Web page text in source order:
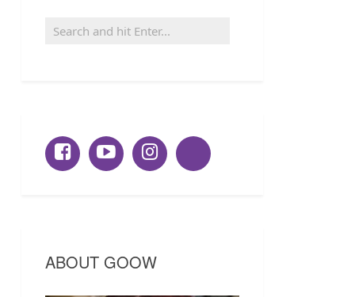
ABOUT GOOW